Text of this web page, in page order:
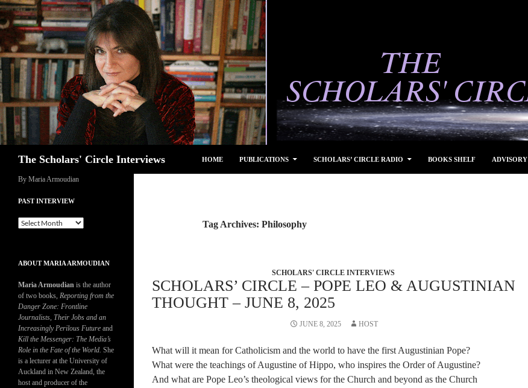
Skip
to
content
The Scholars' Circle Interviews HOME PUBLICATIONS SCHOLARS’ CIRCLE RADIO BOOKS SHELF ADVISORY
Tag Archives: Philosophy
SCHOLARS' CIRCLE INTERVIEWS
SCHOLARS’ CIRCLE – POPE LEO & AUGUSTINIAN
THOUGHT – JUNE 8, 2025
JUNE 8, 2025 HOST
What will it mean for Catholicism and the world to have the first Augustinian Pope?
What were the teachings of Augustine of Hippo, who inspires the Order of Augustine?
And what are Pope Leo’s theological views for the Church and beyond as the Church
By Maria Armoudian
PAST INTERVIEW
Past
ABOUT MARIA ARMOUDIAN
Maria Armoudian is the author
of two books, Reporting from the
Danger Zone: Frontline
Journalists, Their Jobs and an
Increasingly Perilous Future and
Kill the Messenger: The Media’s
Role in the Fate of the World. She
is a lecturer at the University of
Auckland in New Zealand, the
host and producer of the